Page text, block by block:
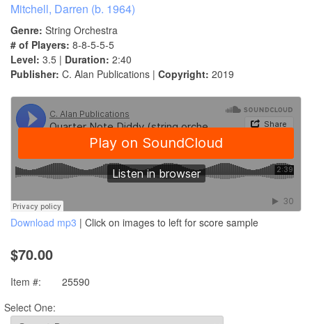
Mitchell, Darren (b. 1964)
Genre: String Orchestra
# of Players: 8-8-5-5-5
Level: 3.5 | Duration: 2:40
Publisher: C. Alan Publications | Copyright: 2019
Download mp3 | Click on images to left for score sample
$70.00
Item #:
25590
Select One: